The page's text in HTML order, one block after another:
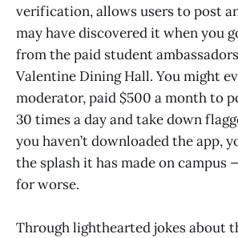
verification, allows users to post
may have discovered it when you
from the paid student
Valentine Dining Hall. You might
moderator, paid $500 a month to
30 times a day and take down
you haven’t downloaded the app,
the splash it has made on campus
for worse.
Through lighthearted jokes about